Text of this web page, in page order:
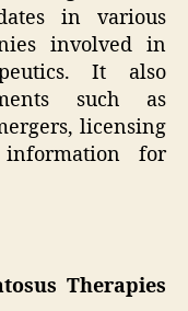
in various
involved in
It also
such as
licensing
for
Therapies